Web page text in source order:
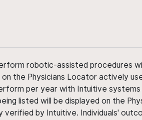
robotic-assisted procedures
the Physicians Locator actively
per year with Intuitive
listed will be displayed on the
by Intuitive. Individuals'